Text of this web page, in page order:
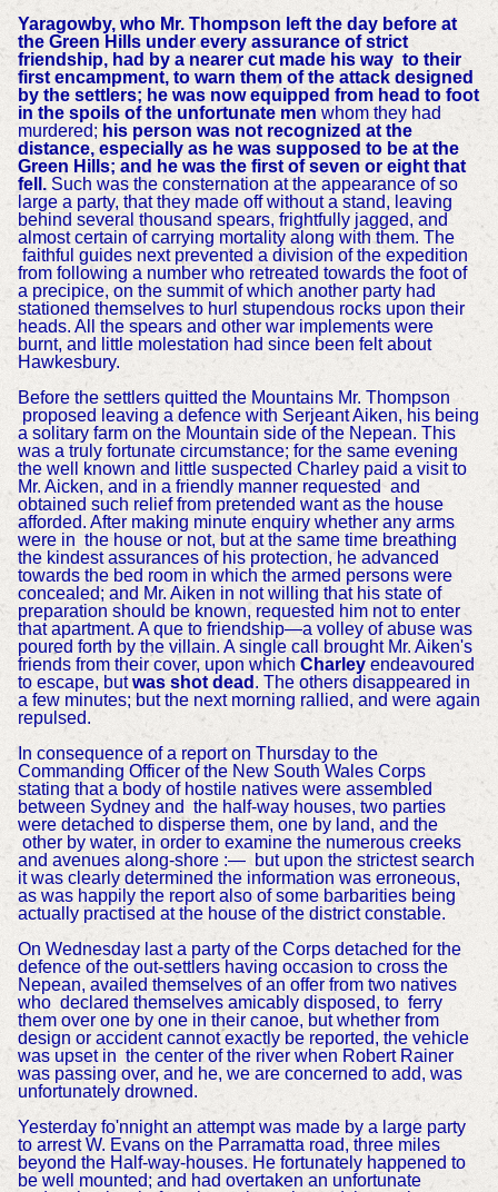
Yaragowby, who Mr. Thompson left the day before at
the Green Hills under every assurance of strict
friendship, had by a nearer cut made his way to their
first encampment, to warn them of the attack designed
by the settlers; he was now equipped from head to foot
in the spoils of the unfortunate men whom they had
murdered; his person was not recognized at the
distance, especially as he was supposed to be at the
Green Hills; and he was the first of seven or eight that
fell.Such was the consternation at the appearance of so
large a party, that they made off without a stand, leaving
behind several thousand spears, frightfully jagged, and
almost certain of carrying mortality along with them. The
faithful guides next prevented a division of the expedition
from following a number who retreated towards the foot of
a precipice, on the summit of which another party had
stationed themselves to hurl stupendous rocks upon their
heads. All the spears and other war implements were
burnt, and little molestation had since been felt about
Hawkesbury.
Before the settlers quitted the Mountains Mr. Thompson
proposed leaving a defence with Serjeant Aiken, his being
a solitary farm on the Mountain side of the Nepean. This
was a truly fortunate circumstance; for the same evening
the well known and little suspected Charley paid a visit to
Mr. Aicken, and in a friendly manner requested and
obtained such relief from pretended want as the house
afforded. After making minute enquiry whether any arms
were in the house or not, but at the same time breathing
the kindest assurances of his protection, he advanced
towards the bed room in which the armed persons were
concealed; and Mr. Aiken in not willing that his state of
preparation should be known, requested him not to enter
that apartment. A que to friendship—a volley of abuse was
poured forth by the villain. A single call brought Mr. Aiken's
friends from their cover, upon whichCharleyendeavoured
to escape, butwas shot dead . The others disappeared in
a few minutes; but the next morning rallied, and were again
repulsed.
In consequence of a report on Thursday to the
Commanding Officer of the New South Wales Corps
stating that a body of hostile natives were assembled
between Sydney and the half-way houses, two parties
were detached to disperse them, one by land, and the
other by water, in order to examine the numerous creeks
and avenues along-shore :— but upon the strictest search
it was clearly determined the information was erroneous,
as was happily the report also of some barbarities being
actually practised at the house of the district constable.
On Wednesday last a party of the Corps detached for the
defence of the out-settlers having occasion to cross the
Nepean, availed themselves of an offer from two natives
who declared themselves amicably disposed, to ferry
them over one by one in their canoe, but whether from
design or accident cannot exactly be reported, the vehicle
was upset in the center of the river when Robert Rainer
was passing over, and he, we are concerned to add, was
unfortunately drowned.
Yesterday fo'nnight an attempt was made by a large party
to arrest W. Evans on the Parramatta road, three miles
beyond the Half-way-houses. He fortunately happened to
be well mounted; and had overtaken an unfortunate